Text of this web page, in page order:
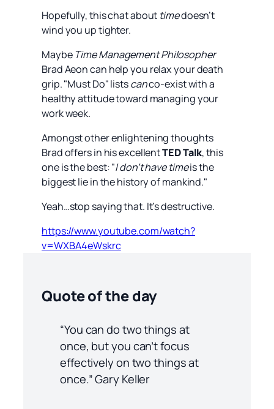
Hopefully, this chat about timedoesn’t
wind you up tighter.
Maybe Time Management Philosopher
Brad Aeon can help you relax your death
grip. "Must Do" listscanco-exist with a
healthy attitude toward managing your
work week.
Amongst other enlightening thoughts
Brad offers in his excellentTED Talk, this
one is the best: "I don’t have timeis the
biggest lie in the history of mankind."
Yeah…stop saying that. It’s destructive.
https://www.youtube.com/watch?
v=WXBA4eWskrc
Quote of the day
“You can do two things at
once, but you can’t focus
effectively on two things at
once.” Gary Keller